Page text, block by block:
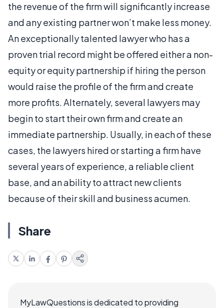
the revenue of the firm will significantly increase
and any existing partner won’t make less money.
An exceptionally talented lawyer who has a
proven trial record might be offered either a non-
equity or equity partnership if hiring the person
would raise the profile of the firm and create
more profits. Alternately, several lawyers may
begin to start their own firm and create an
immediate partnership. Usually, in each of these
cases, the lawyers hired or starting a firm have
several years of experience, a reliable client
base, and an ability to attract new clients
because of their skill and business acumen.
Share
MyLawQuestions is dedicated to providing